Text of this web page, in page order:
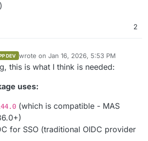
2
DEV wrote on Jan 16, 2026, 5:53 PM
last edited by
this is what I think is needed:
uses:
(which is compatible - MAS
for SSO (traditional OIDC provider